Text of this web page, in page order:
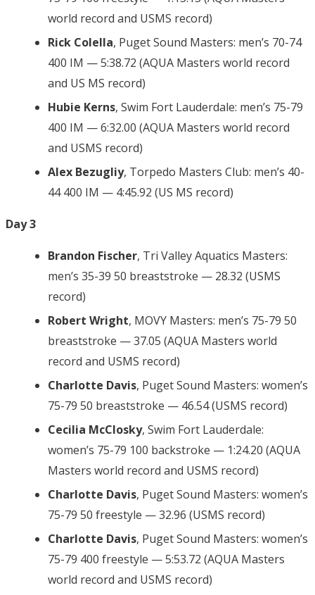
world record and USMS record)
Rick Colella, Puget Sound Masters: men’s 70-74
400 IM — 5:38.72 (AQUA Masters world record
and US MS record)
Hubie Kerns, Swim Fort Lauderdale: men’s 75-79
400 IM — 6:32.00 (AQUA Masters world record
and USMS record)
Alex Bezugliy, Torpedo Masters Club: men’s 40-
44 400 IM — 4:45.92 (US MS record)
Day 3
Brandon Fischer, Tri Valley Aquatics Masters:
men’s 35-39 50 breaststroke — 28.32 (USMS
record)
Robert Wright, MOVY Masters: men’s 75-79 50
breaststroke — 37.05 (AQUA Masters world
record and USMS record)
Charlotte Davis, Puget Sound Masters: women’s
75-79 50 breaststroke — 46.54 (USMS record)
Cecilia McClosky, Swim Fort Lauderdale:
women’s 75-79 100 backstroke — 1:24.20 (AQUA
Masters world record and USMS record)
Charlotte Davis, Puget Sound Masters: women’s
75-79 50 freestyle — 32.96 (USMS record)
Charlotte Davis, Puget Sound Masters: women’s
75-79 400 freestyle — 5:53.72 (AQUA Masters
world record and USMS record)